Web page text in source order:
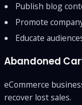
Publish blog
Promote
Educate
Abandoned
eCommerce
recover lost sales.